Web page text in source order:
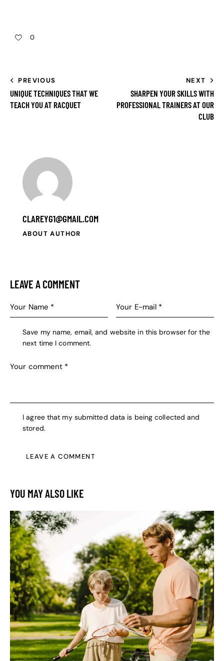
0
PREVIOUS
UNIQUE TECHNIQUES THAT WE
TEACH YOU AT RACQUET
NEXT
SHARPEN YOUR SKILLS WITH
PROFESSIONAL TRAINERS AT OUR
CLUB
CLAREYG1@GMAIL.COM
ABOUT AUTHOR
LEAVE A COMMENT
Save my name, email, and website in this browser for the
next time I comment.
I agree that my submitted data is being collected and
stored.
YOU MAY ALSO LIKE